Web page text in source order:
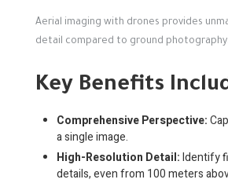
Aerial imaging with drones provides
detail compared to ground photography.
Key Benefits
Comprehensive Perspective:
a single image.
High-Resolution Detail:Identify
details, even from 100 meters